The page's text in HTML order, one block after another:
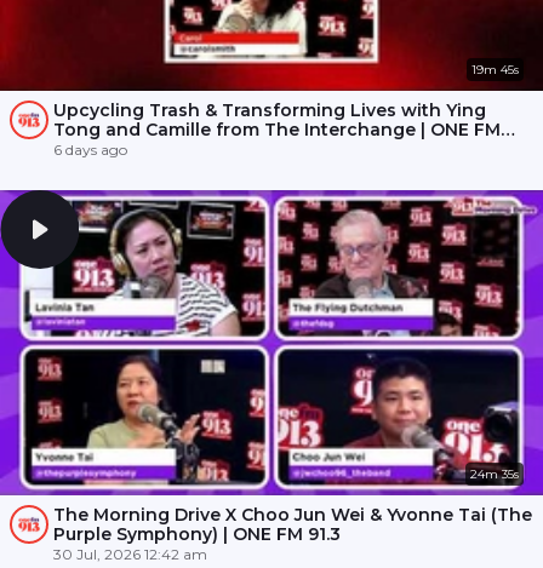
19m 45s
Upcycling Trash & Transforming Lives with Ying
Tong and Camille from The Interchange | ONE FM
91.3
6 days ago
24m 35s
The Morning Drive X Choo Jun Wei & Yvonne Tai (The
Purple Symphony) | ONE FM 91.3
30 Jul, 2026 12:42 am